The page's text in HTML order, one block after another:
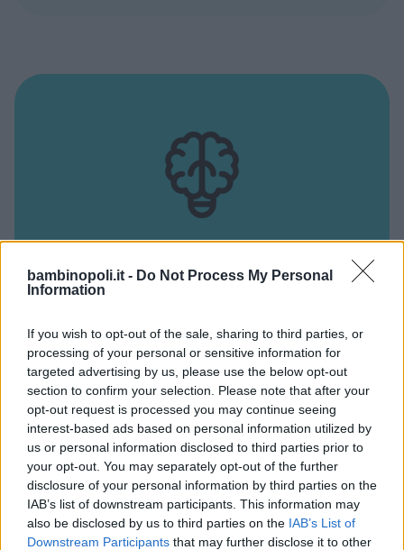
bambinopoli.it - Do Not Process My Personal
Information
If you wish to opt-out of the sale, sharing to third parties, or
processing of your personal or sensitive information for
targeted advertising by us, please use the below opt-out
section to confirm your selection. Please note that after your
opt-out request is processed you may continue seeing
interest-based ads based on personal information utilized by
us or personal information disclosed to third parties prior to
your opt-out. You may separately opt-out of the further
disclosure of your personal information by third parties on the
IAB’s list of downstream participants. This information may
also be disclosed by us to third parties on the IAB’s List of
Downstream Participants that may further disclose it to other
Sportica
PIEMONTE
PINEROLO (TORINO)